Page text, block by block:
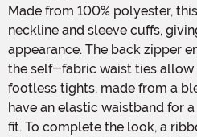
Made from 100% polyester, this dress features a square
neckline and sleeve cuffs,
appearance. The back zipper
the self-fabric waist ties allow
footless tights, made from a
have an elastic waistband for
fit. To complete the look, a